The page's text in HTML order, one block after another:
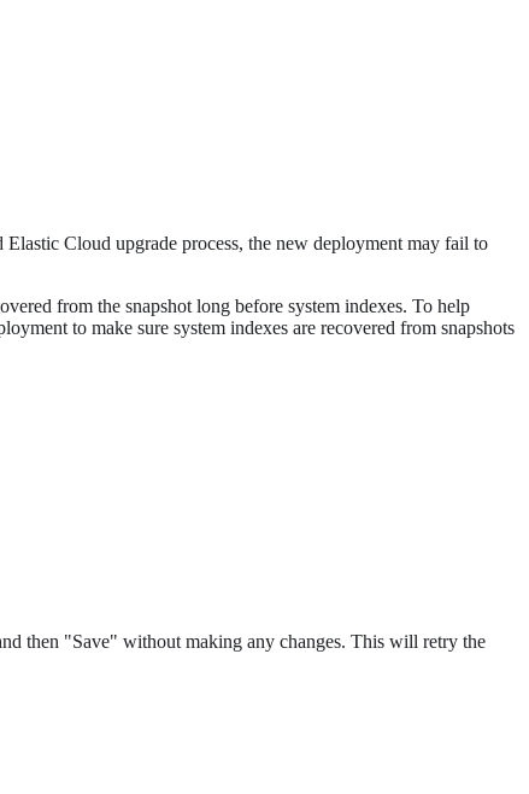
Cloud upgrade process, the new deployment may fail to
from the snapshot long before system indexes. To help
to make sure system indexes are recovered from snapshots
then "Save" without making any changes. This will retry the